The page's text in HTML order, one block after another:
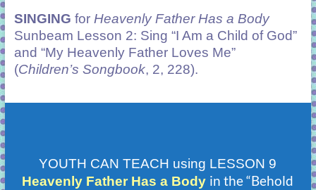
SINGING for Heavenly Father Has a Body
Sunbeam Lesson 2: Sing “I Am a Child of God”
and “My Heavenly Father Loves Me”
(Children’s Songbook, 2, 228).
YOUTH CAN TEACH using LESSON 9
Heavenly Father Has a Body in the “Behold